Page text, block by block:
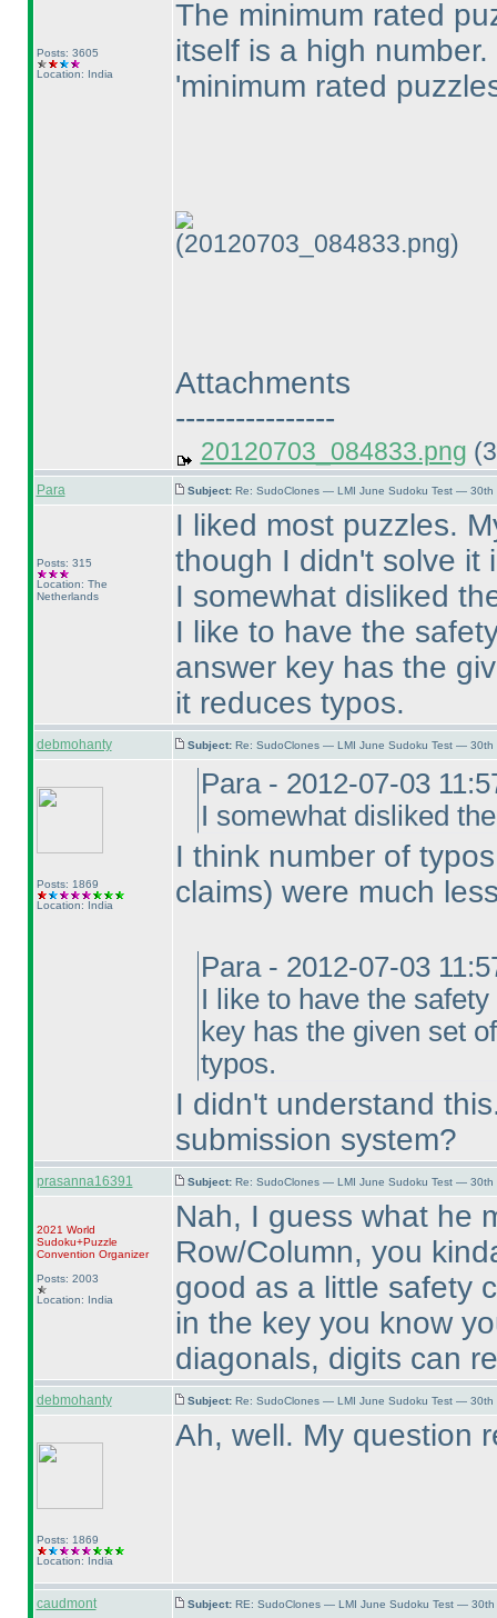
Posts: 3605
Location: India
The minimum rated
itself is a high
'minimum rated
(20120703_084833.png)
Attachments
----------------
20120703_084833.png
Para Subject: Re: SudoClones — LMI June Sudoku Test — 30th
Posts: 315
Location: The
Netherlands
I liked most puzzles.
though I didn't solve it
I somewhat disliked
I like to have the
answer key has the
it reduces typos.
debmohanty Subject: Re: SudoClones — LMI June Sudoku Test — 30th
Posts: 1869
Location: India
Para - 2012-07-03
I somewhat disliked
I think number of
claims) were much
Para - 2012-07-03
I like to have the
key has the given set
typos.
I didn't understand
submission system?
prasanna16391 Subject: Re: SudoClones — LMI June Sudoku Test — 30th
2021 World
Sudoku+Puzzle
Convention Organizer
Posts: 2003
Location: India
Nah, I guess what he
Row/Column, you
good as a little safety
in the key you know
diagonals, digits can
debmohanty Subject: Re: SudoClones — LMI June Sudoku Test — 30th
Posts: 1869
Location: India
Ah, well. My question
caudmont Subject: RE: SudoClones — LMI June Sudoku Test — 30th